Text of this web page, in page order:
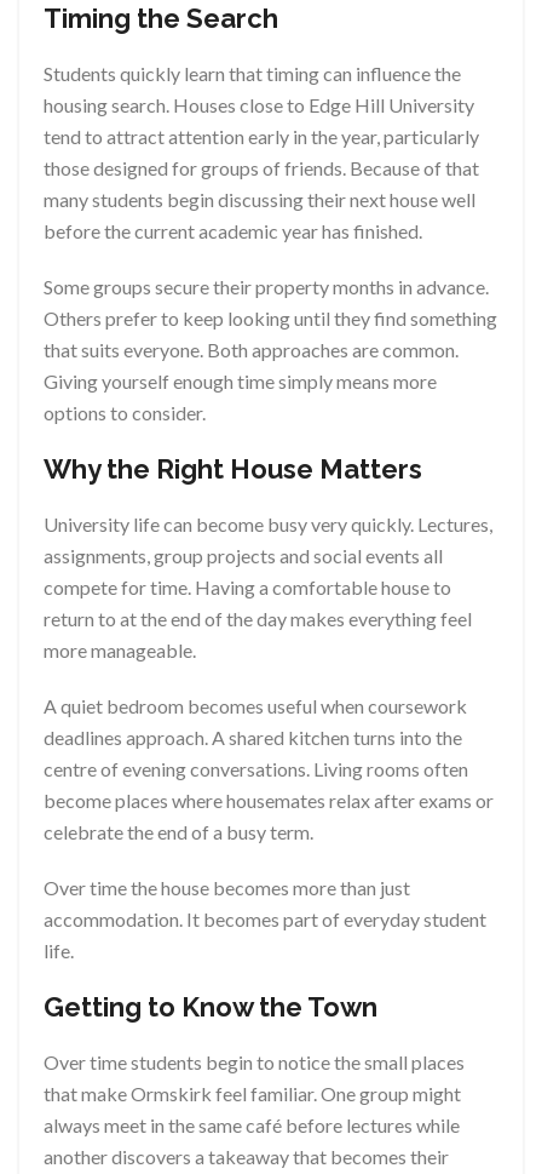
Timing the Search
Students quickly learn that timing can influence the
housing search. Houses close to Edge Hill University
tend to attract attention early in the year, particularly
those designed for groups of friends. Because of that
many students begin discussing their next house well
before the current academic year has finished.
Some groups secure their property months in advance.
Others prefer to keep looking until they find something
that suits everyone. Both approaches are common.
Giving yourself enough time simply means more
options to consider.
Why the Right House Matters
University life can become busy very quickly. Lectures,
assignments, group projects and social events all
compete for time. Having a comfortable house to
return to at the end of the day makes everything feel
more manageable.
A quiet bedroom becomes useful when coursework
deadlines approach. A shared kitchen turns into the
centre of evening conversations. Living rooms often
become places where housemates relax after exams or
celebrate the end of a busy term.
Over time the house becomes more than just
accommodation. It becomes part of everyday student
life.
Getting to Know the Town
Over time students begin to notice the small places
that make Ormskirk feel familiar. One group might
always meet in the same café before lectures while
another discovers a takeaway that becomes their